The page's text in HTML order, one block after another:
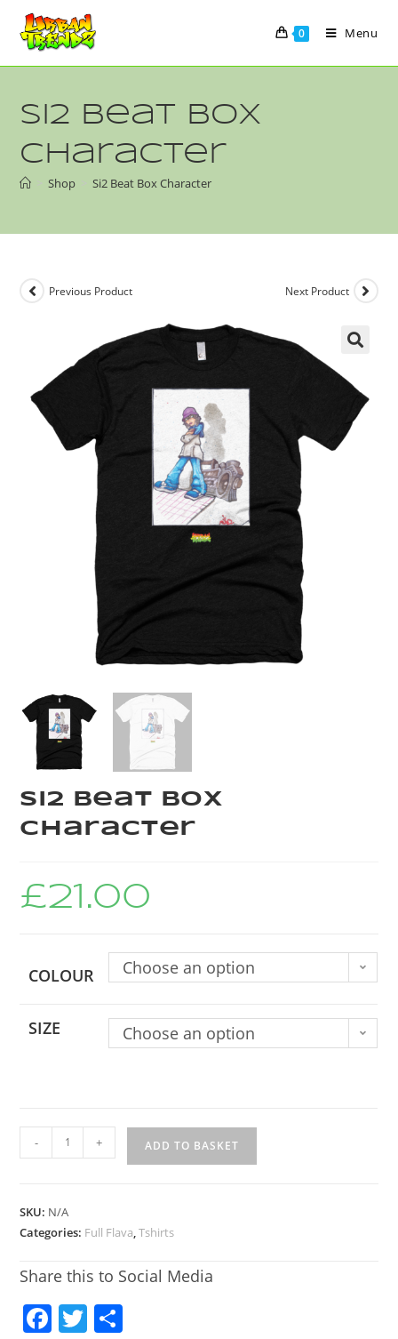
0 Menu
Si2 Beat Box
Character
Shop Si2 Beat Box Character
Previous Product Next Product
Si2 Beat Box
Character
£21.00
COLOUR Choose an option
SIZE Choose an option
- + ADD TO BASKET
SKU: N/A
Categories: Full Flava,Tshirts
Share this to Social Media
F T